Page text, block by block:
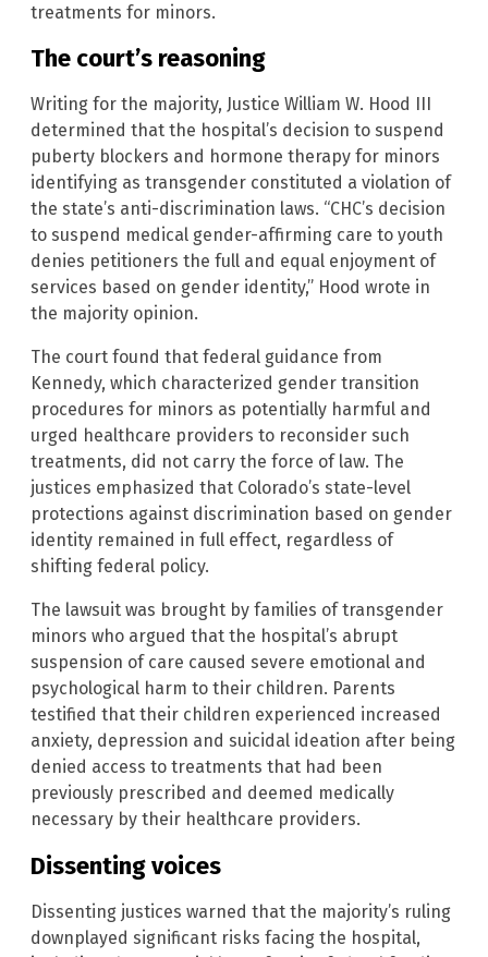
treatments for minors.
The court’s reasoning
Writing for the majority, Justice William W. Hood III
determined that the hospital’s decision to suspend
puberty blockers and hormone therapy for minors
identifying as transgender constituted a violation of
the state’s anti-discrimination laws. “CHC’s decision
to suspend medical gender-affirming care to youth
denies petitioners the full and equal enjoyment of
services based on gender identity,” Hood wrote in
the majority opinion.
The court found that federal guidance from
Kennedy, which characterized gender transition
procedures for minors as potentially harmful and
urged healthcare providers to reconsider such
treatments, did not carry the force of law. The
justices emphasized that Colorado’s state-level
protections against discrimination based on gender
identity remained in full effect, regardless of
shifting federal policy.
The lawsuit was brought by families of transgender
minors who argued that the hospital’s abrupt
suspension of care caused severe emotional and
psychological harm to their children. Parents
testified that their children experienced increased
anxiety, depression and suicidal ideation after being
denied access to treatments that had been
previously prescribed and deemed medically
necessary by their healthcare providers.
Dissenting voices
Dissenting justices warned that the majority’s ruling
downplayed significant risks facing the hospital,